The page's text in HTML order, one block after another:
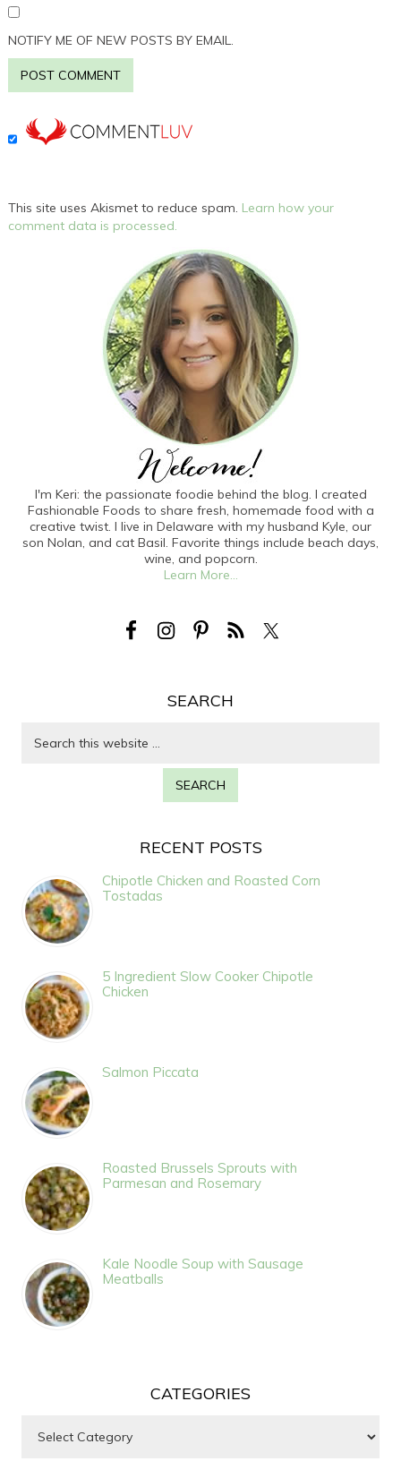
NOTIFY ME OF NEW POSTS BY EMAIL.
This site uses Akismet to reduce spam. Learn how your
comment data is processed.
I'm Keri: the passionate foodie behind the blog. I created
Fashionable Foods to share fresh, homemade food with a
creative twist. I live in Delaware with my husband Kyle, our
son Nolan, and cat Basil. Favorite things include beach days,
wine, and popcorn.
Learn More...
SEARCH
RECENT POSTS
Chipotle Chicken and Roasted Corn
Tostadas
5 Ingredient Slow Cooker Chipotle
Chicken
Salmon Piccata
Roasted Brussels Sprouts with
Parmesan and Rosemary
Kale Noodle Soup with Sausage
Meatballs
CATEGORIES